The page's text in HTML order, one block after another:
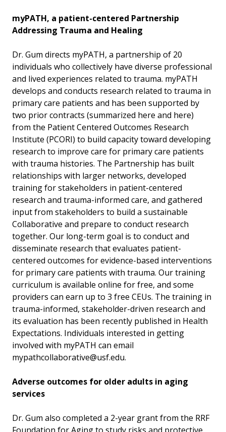
myPATH, a patient-centered Partnership
Addressing Trauma and Healing
Dr. Gum directs myPATH, a partnership of 20
individuals who collectively have diverse professional
and lived experiences related to trauma. myPATH
develops and conducts research related to trauma in
primary care patients and has been supported by
two prior contracts (summarized here and here)
from the Patient Centered Outcomes Research
Institute (PCORI) to build capacity toward developing
research to improve care for primary care patients
with trauma histories. The Partnership has built
relationships with larger networks, developed
training for stakeholders in patient-centered
research and trauma-informed care, and gathered
input from stakeholders to build a sustainable
Collaborative and prepare to conduct research
together. Our long-term goal is to conduct and
disseminate research that evaluates patient-
centered outcomes for evidence-based interventions
for primary care patients with trauma. Our training
curriculum is available online for free, and some
providers can earn up to 3 free CEUs. The training in
trauma-informed, stakeholder-driven research and
its evaluation has been recently published in Health
Expectations. Individuals interested in getting
involved with myPATH can email
mypathcollaborative@usf.edu.
Adverse outcomes for older adults in aging
services
Dr. Gum also completed a 2-year grant from the RRF